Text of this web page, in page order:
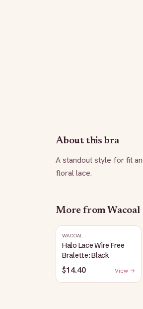
About this bra
A standout style for fit
floral lace.
More from Wacoal
WACOAL
Halo Lace Wire Free
Bralette: Black
$14.40 View →